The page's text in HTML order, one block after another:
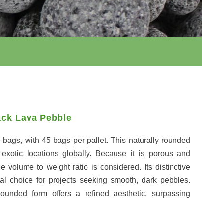
Lava Pebble
with 45 bags per pallet. This naturally rounded
locations globally. Because it is porous and
volume to weight ratio is considered. Its distinctive
choice for projects seeking smooth, dark pebbles.
form offers a refined aesthetic, surpassing